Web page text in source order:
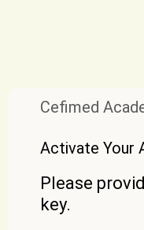
Cefimed
Activate Your
Please
key.